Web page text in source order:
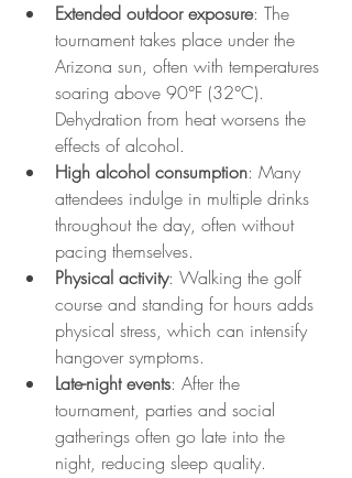
Extended outdoor exposure: The
tournament takes place under the
Arizona sun, often with temperatures
soaring above 90°F (32°C).
Dehydration from heat worsens the
effects of alcohol.
High alcohol consumption: Many
attendees indulge in multiple drinks
throughout the day, often without
pacing themselves.
Physical activity: Walking the golf
course and standing for hours adds
physical stress, which can intensify
hangover symptoms.
Late-night events: After the
tournament, parties and social
gatherings often go late into the
night, reducing sleep quality.